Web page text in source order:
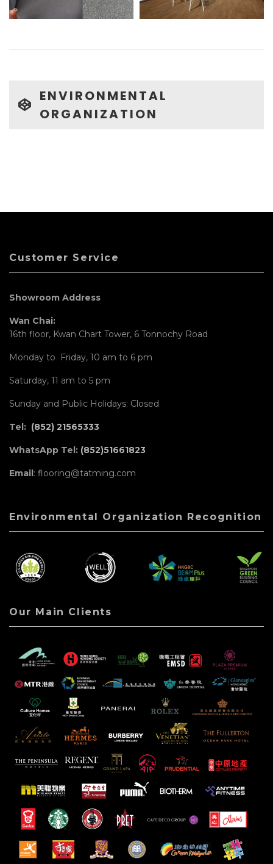
ENVIRONMENTAL
ORGANIZATION
Customer Service
Showroom Address
Wan Chai:
16th floor, Kwan Chart Tower, 6 Tonnochy Road
Monday to Friday, 10 am to 6 pm
Saturday, 11 am to 5 pm
Sunday and Public Holidays: Closed
Tel: (852) 21565333
WhatsApp Tel: (852)51661823
Email: flooring@tatming.com
Environmental Organization Recognition
Our Main Clients